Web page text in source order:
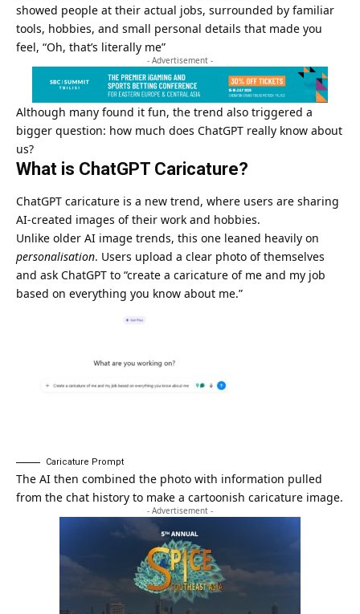
showed people at their actual jobs, surrounded by familiar
tools, hobbies, and small personal details that made you
feel, “Oh, that’s literally me”
- Advertisement -
Although many found it fun, the trend also triggered a
bigger question: how much does ChatGPT really know about
us?
What is ChatGPT Caricature?
ChatGPT caricature is a new trend, where users are sharing
AI-created images of their work and hobbies.
Unlike older AI image trends, this one leaned heavily on
personalisation. Users upload a clear photo of themselves
and ask ChatGPT to “create a caricature of me and my job
based on everything you know about me.”
Caricature Prompt
The AI then combined the photo with information pulled
from the chat history to make a cartoonish caricature image.
- Advertisement -